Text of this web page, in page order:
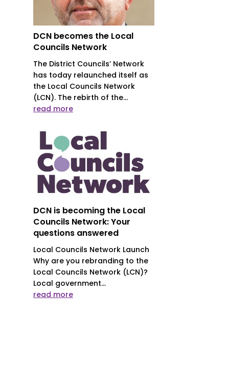
DCN becomes the Local
Councils Network
The District Councils’ Network
has today relaunched itself as
the Local Councils Network
(LCN). The rebirth of the...
read more
DCN is becoming the Local
Councils Network: Your
questions answered
Local Councils Network Launch
Why are you rebranding to the
Local Councils Network (LCN)?
Local government...
read more